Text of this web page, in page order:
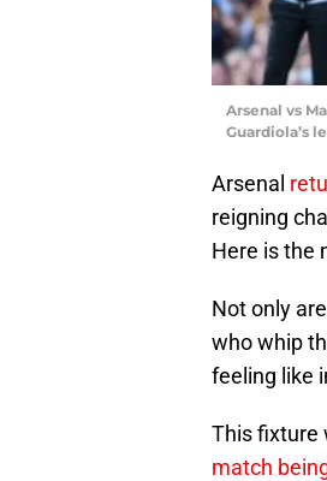
Arsenal vs
Guardiola’s
Arsenal
reigning
Here is the
Not only
who whip
feeling like
This fixture
match